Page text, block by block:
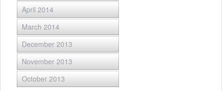
April 2014
March 2014
December 2013
November 2013
October 2013